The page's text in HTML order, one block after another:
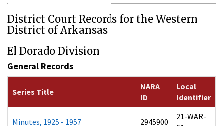
District Court Records for the Western
District of Arkansas
El Dorado Division
General Records
Series Title
NARA
ID
Local
Identifier
Minutes, 1925 - 1957 2945900
21-WAR-